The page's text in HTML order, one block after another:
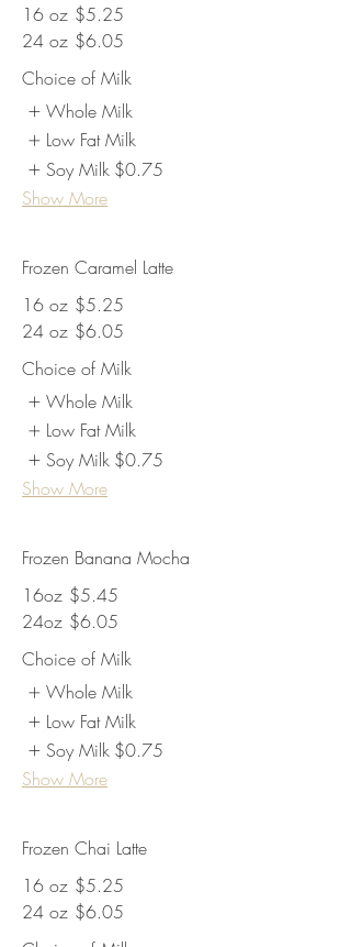
16 oz $5.25
24 oz $6.05
Choice of Milk
Whole Milk
Low Fat Milk
Soy Milk $0.75
Show More
Frozen Caramel Latte
16 oz $5.25
24 oz $6.05
Choice of Milk
Whole Milk
Low Fat Milk
Soy Milk $0.75
Show More
Frozen Banana Mocha
16oz $5.45
24oz $6.05
Choice of Milk
Whole Milk
Low Fat Milk
Soy Milk $0.75
Show More
Frozen Chai Latte
16 oz $5.25
24 oz $6.05